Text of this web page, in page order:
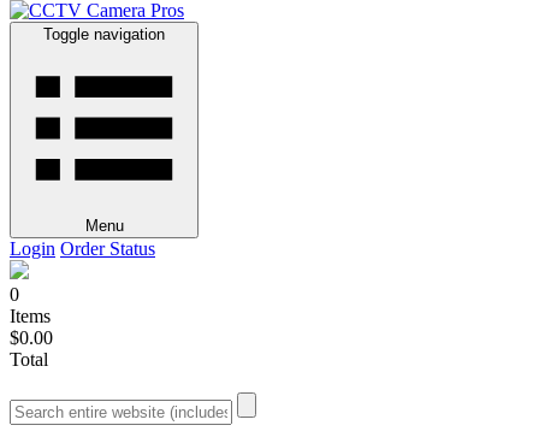
Toggle navigation
Menu
Login Order Status
0
Items
$0.00
Total